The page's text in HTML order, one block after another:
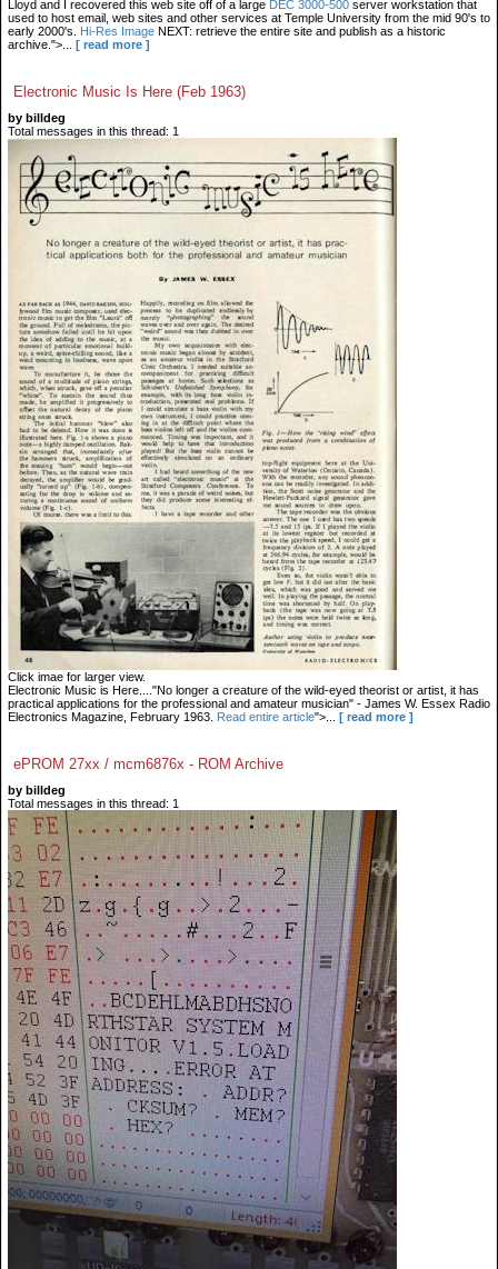
Lloyd and I recovered this web site off of a large DEC 3000-500 server workstation that
used to host email, web sites and other services at Temple University from the mid 90's to
early 2000's. Hi-Res Image NEXT: retrieve the entire site and publish as a historic
archive.">...
[ read more ]
Electronic Music Is Here (Feb 1963)
by billdeg
Total messages in this thread: 1
Click imae for larger view.
Electronic Music is Here...."No longer a creature of the wild-eyed theorist or artist, it has
practical applications for the professional and amateur musician" - James W. Essex Radio
Electronics Magazine, February 1963. Read entire article">... [ read more ]
ePROM 27xx / mcm6876x - ROM Archive
by billdeg
Total messages in this thread: 1